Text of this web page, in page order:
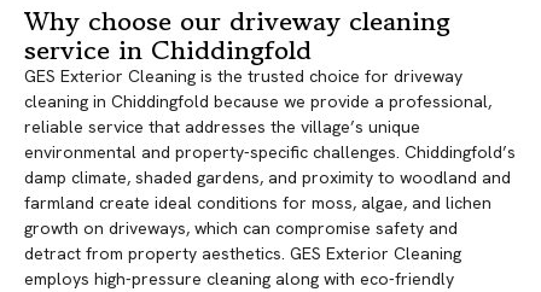
Why choose our driveway cleaning
service in Chiddingfold
GES Exterior Cleaning is the trusted choice for driveway
cleaning in Chiddingfold because we provide a professional,
reliable service that addresses the village’s unique
environmental and property-specific challenges. Chiddingfold’s
damp climate, shaded gardens, and proximity to woodland and
farmland create ideal conditions for moss, algae, and lichen
growth on driveways, which can compromise safety and
detract from property aesthetics. GES Exterior Cleaning
employs high-pressure cleaning along with eco-friendly